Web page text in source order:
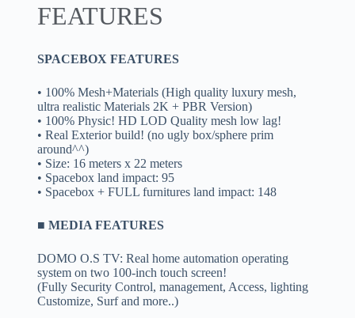
FEATURES
SPACEBOX FEATURES
• 100% Mesh+Materials (High quality luxury mesh,
ultra realistic Materials 2K + PBR Version)
• 100% Physic! HD LOD Quality mesh low lag!
• Real Exterior build! (no ugly box/sphere prim
around^^)
• Size: 16 meters x 22 meters
• Spacebox land impact: 95
• Spacebox + FULL furnitures land impact: 148
■ MEDIA FEATURES
DOMO O.S TV: Real home automation operating
system on two 100-inch touch screen!
(Fully Security Control, management, Access, lighting
Customize, Surf and more..)